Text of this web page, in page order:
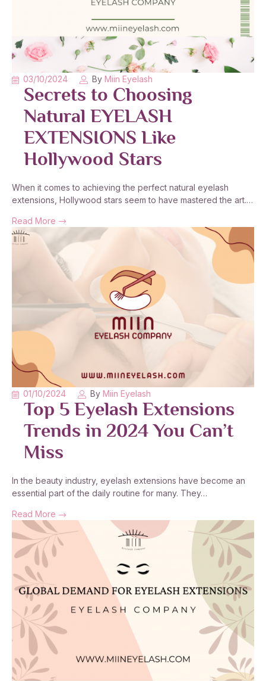
03/10/2024 By Miin Eyelash
Secrets to Choosing
Natural EYELASH
EXTENSIONS Like
Hollywood Stars
When it comes to achieving the perfect natural eyelash
extensions, Hollywood stars seem to have mastered the art.…
Read More
01/10/2024 By Miin Eyelash
Top 5 Eyelash Extensions
Trends in 2024 You Can’t
Miss
In the beauty industry, eyelash extensions have become an
essential part of the daily routine for many. They…
Read More